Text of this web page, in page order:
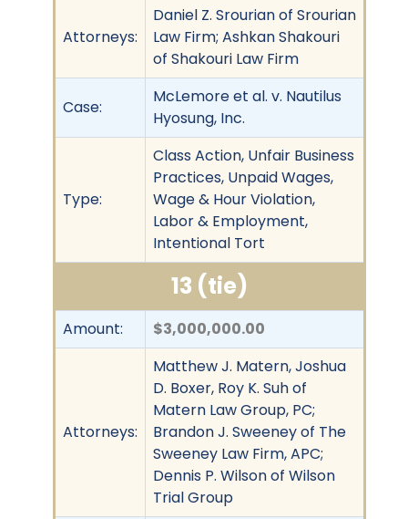
Attorneys:
Daniel Z. Srourian of Srourian
Law Firm; Ashkan Shakouri
of Shakouri Law Firm
Case:
McLemore et al. v. Nautilus
Hyosung, Inc.
Type:
Class Action, Unfair Business
Practices, Unpaid Wages,
Wage & Hour Violation,
Labor & Employment,
Intentional Tort
13 (tie)
Amount: $3,000,000.00
Attorneys:
Matthew J. Matern, Joshua
D. Boxer, Roy K. Suh of
Matern Law Group, PC;
Brandon J. Sweeney of The
Sweeney Law Firm, APC;
Dennis P. Wilson of Wilson
Trial Group